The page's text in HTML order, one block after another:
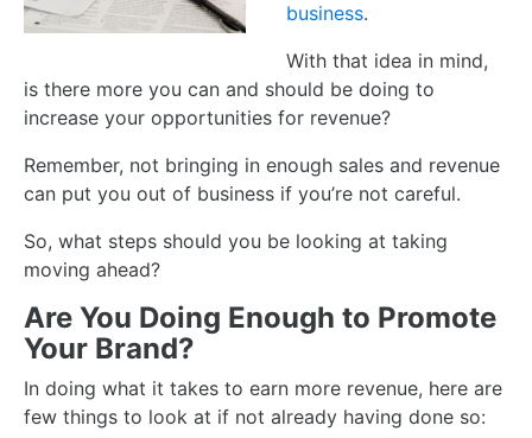
business.
With that idea in mind,
is there more you can and should be doing to
increase your opportunities for revenue?
Remember, not bringing in enough sales and revenue
can put you out of business if you’re not careful.
So, what steps should you be looking at taking
moving ahead?
Are You Doing Enough to Promote
Your Brand?
In doing what it takes to earn more revenue, here are
few things to look at if not already having done so: